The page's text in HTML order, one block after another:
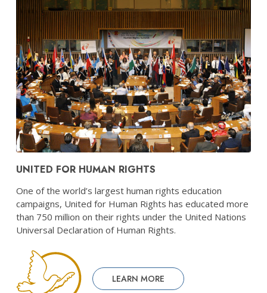
UNITED FOR HUMAN RIGHTS
One of the world’s largest human rights education
campaigns, United for Human Rights has educated more
than 750 million on their rights under the United Nations
Universal Declaration of Human Rights.
LEARN MORE